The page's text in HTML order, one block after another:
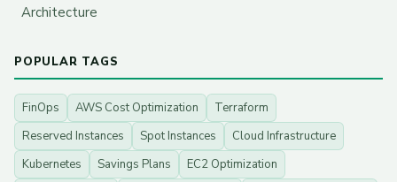
Architecture
POPULAR TAGS
FinOps AWS Cost Optimization
Terraform
Reserved Instances
Spot Instances
Cloud Infrastructure
Kubernetes
Savings Plans
EC2 Optimization